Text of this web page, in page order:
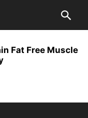
Fat Free Muscle